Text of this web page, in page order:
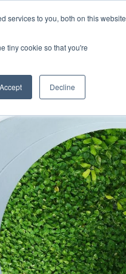
services to you, both on this website
tiny cookie so that you're
Accept Decline